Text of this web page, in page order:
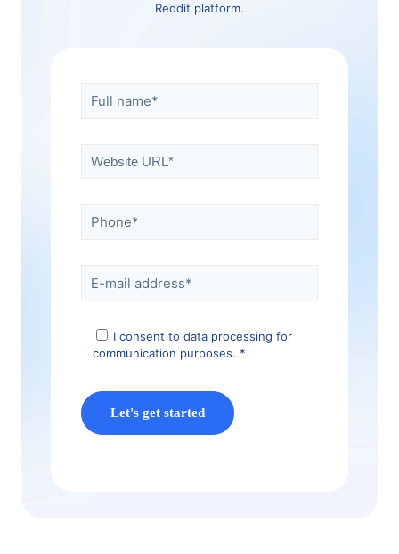
Reddit platform.
I consent to data processing for
communication purposes. *